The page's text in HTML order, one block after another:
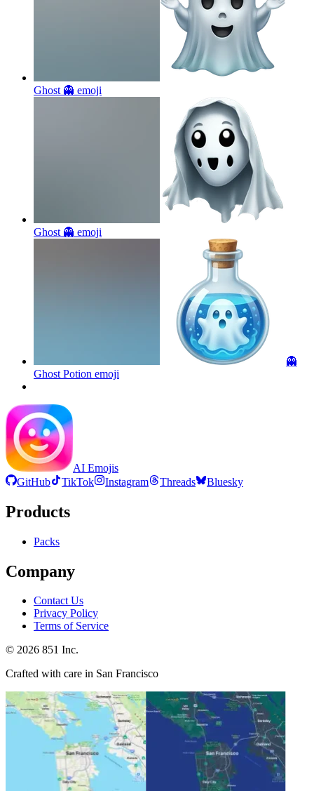
Ghost 👻 emoji
Ghost 👻 emoji
👻
Ghost Potion emoji
AI Emojis
GitHub
TikTok Instagram Threads Bluesky
Products
Packs
Company
Contact Us
Privacy Policy
Terms of Service
© 2026 851 Inc.
Crafted with care in San Francisco